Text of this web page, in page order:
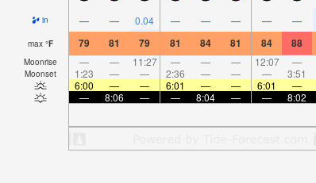
in — — 0.04 — — — — —
max °F 79 81 79 81 84 81 84 88
Moonrise — — 11:27 — — — 12:07 —
Moonset 1:23 — — 2:36 — — — 3:51
6:00
— — 6:01 — — 6:01 —
—
8:06 — — 8:04 — — 8:02